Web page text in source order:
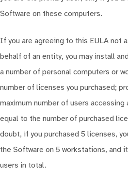
Software on these computers.
If you are agreeing to this EULA not
behalf of an entity, you may install
a number of personal computers or
number of licenses you purchased;
maximum number of users
equal to the number of purchased
doubt, if you purchased 5 licenses,
the Software on 5 workstations, and
users in total.